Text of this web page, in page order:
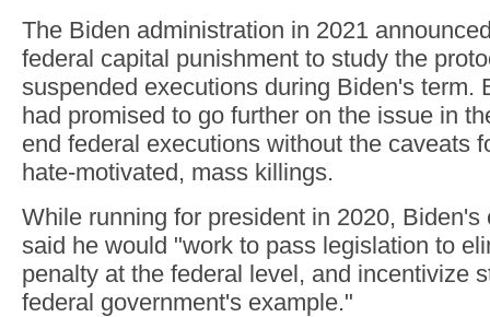
The Biden administration in 2021
federal capital punishment to study the
suspended executions during Biden's term.
had promised to go further on the issue in
end federal executions without the caveats
hate-motivated, mass killings.
While running for president in 2020, Biden's
said he would "work to pass legislation to
penalty at the federal level, and incentivize
federal government's example."